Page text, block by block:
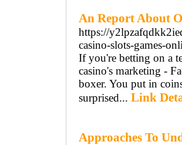
An Report About
https://
casino-slots-games-
If you'rе betting on a
casino's marketing -
boxer. You put in
surprised... Link
Approaches To